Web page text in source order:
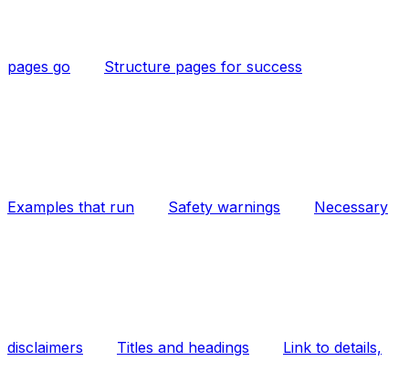
pages go Structure pages for success
Examples that run Safety warnings Necessary
disclaimers Titles and headings Link to details,